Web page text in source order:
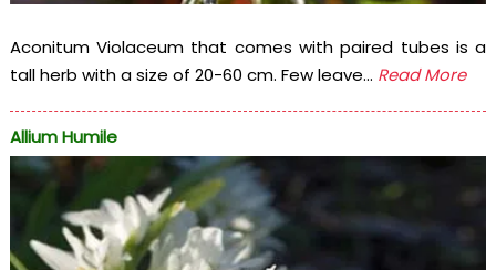
Aconitum Violaceum that comes with paired tubes is a
tall herb with a size of 20-60 cm. Few leave... Read More
Allium Humile